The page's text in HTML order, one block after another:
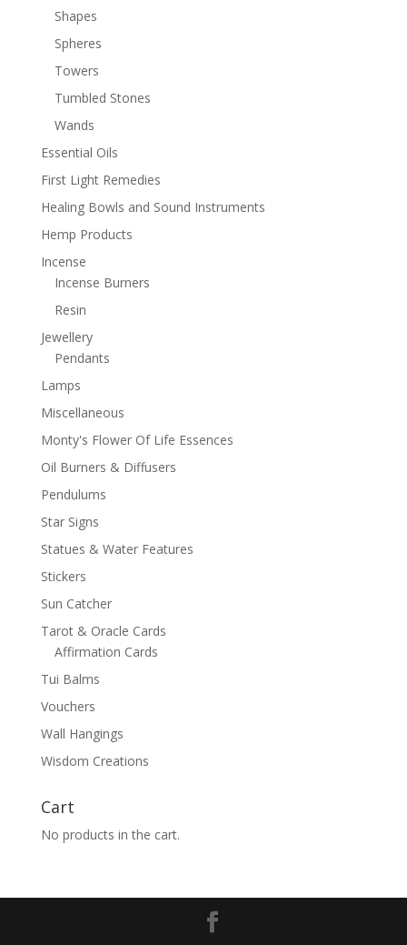
Shapes
Spheres
Towers
Tumbled Stones
Wands
Essential Oils
First Light Remedies
Healing Bowls and Sound Instruments
Hemp Products
Incense
Incense Burners
Resin
Jewellery
Pendants
Lamps
Miscellaneous
Monty's Flower Of Life Essences
Oil Burners & Diffusers
Pendulums
Star Signs
Statues & Water Features
Stickers
Sun Catcher
Tarot & Oracle Cards
Affirmation Cards
Tui Balms
Vouchers
Wall Hangings
Wisdom Creations
Cart
No products in the cart.